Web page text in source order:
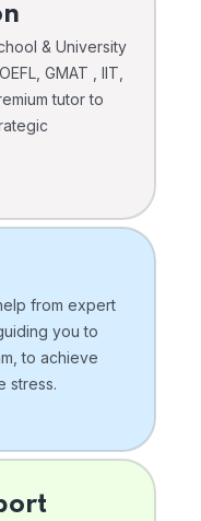
& University
GMAT , IIT,
tutor to
from expert
you to
to achieve
stress.